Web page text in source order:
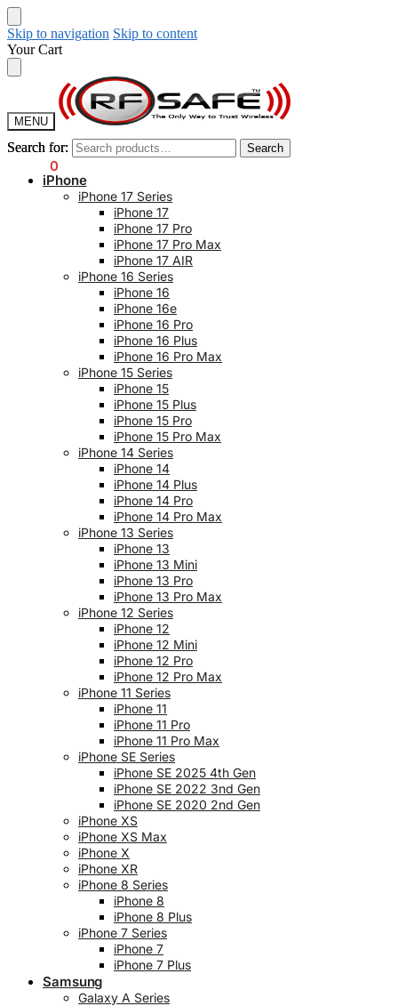
Skip to navigation Skip to content
Your Cart
MENU
Search for: Search
0
Search for: Search
iPhone
iPhone 17 Series
iPhone 17
iPhone 17 Pro
iPhone 17 Pro Max
iPhone 17 AIR
iPhone 16 Series
iPhone 16
iPhone 16e
iPhone 16 Pro
iPhone 16 Plus
iPhone 16 Pro Max
iPhone 15 Series
iPhone 15
iPhone 15 Plus
iPhone 15 Pro
iPhone 15 Pro Max
iPhone 14 Series
iPhone 14
iPhone 14 Plus
iPhone 14 Pro
iPhone 14 Pro Max
iPhone 13 Series
iPhone 13
iPhone 13 Mini
iPhone 13 Pro
iPhone 13 Pro Max
iPhone 12 Series
iPhone 12
iPhone 12 Mini
iPhone 12 Pro
iPhone 12 Pro Max
iPhone 11 Series
iPhone 11
iPhone 11 Pro
iPhone 11 Pro Max
iPhone SE Series
iPhone SE 2025 4th Gen
iPhone SE 2022 3nd Gen
iPhone SE 2020 2nd Gen
iPhone XS
iPhone XS Max
iPhone X
iPhone XR
iPhone 8 Series
iPhone 8
iPhone 8 Plus
iPhone 7 Series
iPhone 7
iPhone 7 Plus
Samsung
Galaxy A Series